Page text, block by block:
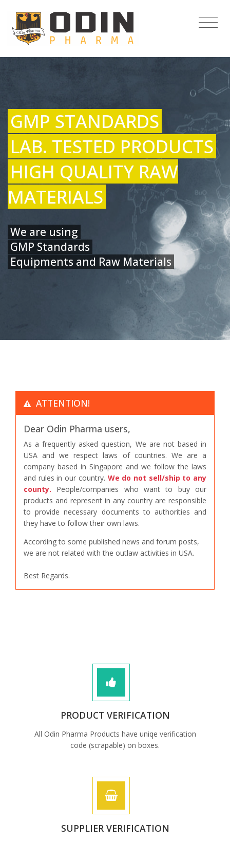
GMP STANDARDS
LAB. TESTED PRODUCTS
HIGH QUALITY RAW
MATERIALS
We are using
GMP Standards
Equipments and Raw Materials
ATTENTION!
Dear Odin Pharma users,
As a frequently asked question, We are not based in
USA and we respect laws of countries. We are a
company based in Singapore and we follow the laws
and rules in our country. We do not sell/ship to any
county. People/companies who want to buy our
products and represent in any country are responsible
to provide necessary documents to authorities and
they have to follow their own laws.
According to some published news and forum posts,
we are not related with the outlaw activities in USA.
Best Regards.
PRODUCT VERIFICATION
All Odin Pharma Products have uniqe verification
code (scrapable) on boxes.
SUPPLIER VERIFICATION